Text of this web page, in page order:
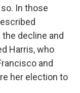
In those
decline and
Harris, who
and
her election to